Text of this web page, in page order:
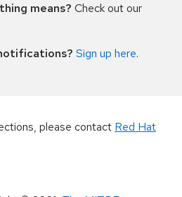
means? Check out our
Sign up here.
please contact Red Hat